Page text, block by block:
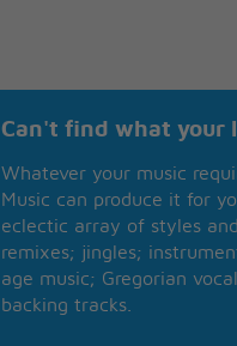
Can't find what your
Whatever your music
Music can produce it for
eclectic array of styles
remixes; jingles;
age music; Gregorian
backing tracks.